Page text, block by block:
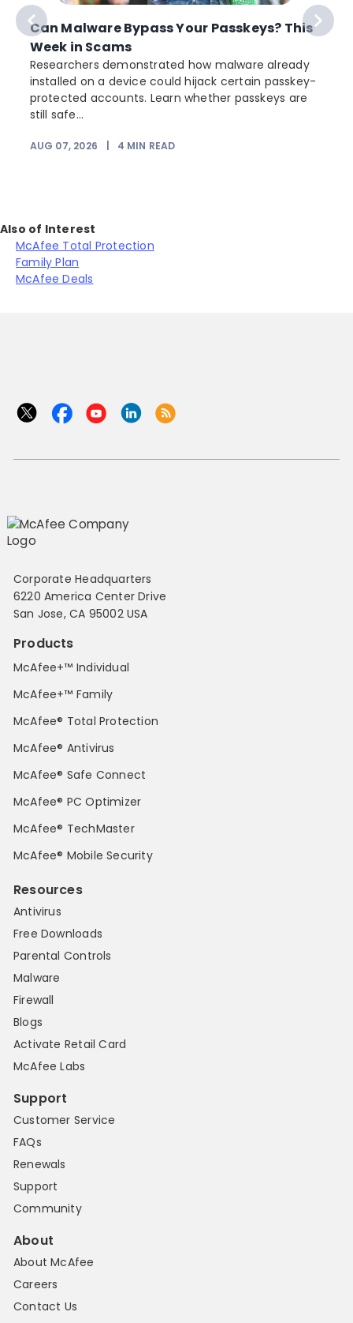
Can Malware Bypass Your Passkeys? This
Week in Scams
Researchers demonstrated how malware already
installed on a device could hijack certain passkey-
protected accounts. Learn whether passkeys are
still safe...
AUG 07, 2026 4 MIN READ
Also of Interest
McAfee Total Protection
Family Plan
McAfee Deals
Corporate Headquarters
6220 America Center Drive
San Jose, CA 95002 USA
Products
McAfee+™ Individual
McAfee+™ Family
McAfee® Total Protection
McAfee® Antivirus
McAfee® Safe Connect
McAfee® PC Optimizer
McAfee® TechMaster
McAfee® Mobile Security
Resources
Antivirus
Free Downloads
Parental Controls
Malware
Firewall
Blogs
Activate Retail Card
McAfee Labs
Support
Customer Service
FAQs
Renewals
Support
Community
About
About McAfee
Careers
Contact Us